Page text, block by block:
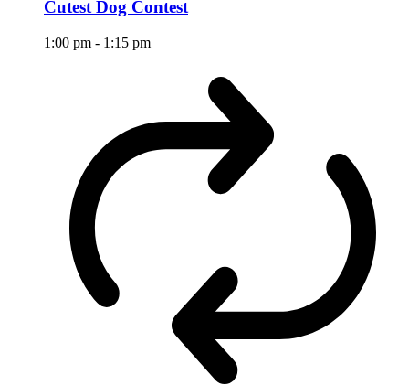
Cutest Dog Contest
1:00 pm - 1:15 pm